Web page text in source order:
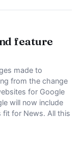
feature
made to
from the change
for Google
will now include
fit for News. All this